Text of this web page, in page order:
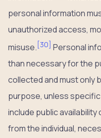
personal information
unauthorized access,
misuse. [30] Personal
than necessary for the
collected and must only
purpose, unless
include public
from the individual,